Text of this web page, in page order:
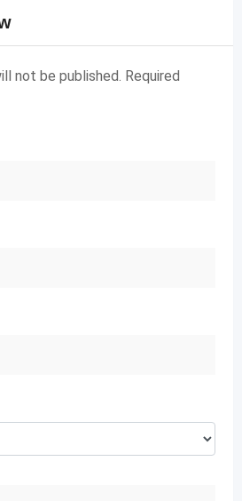
not be published. Required